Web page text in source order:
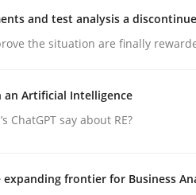
RE practices in an
by the IREB
and test analysis a
the situation are finally
Artificial Intelligence
ChatGPT say about RE?
expanding frontier for Business